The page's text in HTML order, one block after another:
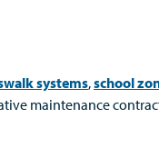
systems,school
maintenance